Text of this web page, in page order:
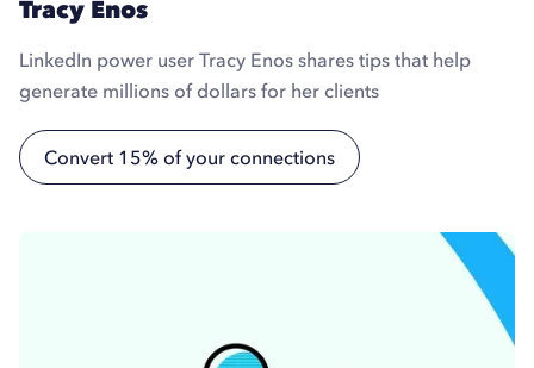
Tracy Enos
LinkedIn power user Tracy Enos shares tips that help
generate millions of dollars for her clients
Convert 15% of your connections